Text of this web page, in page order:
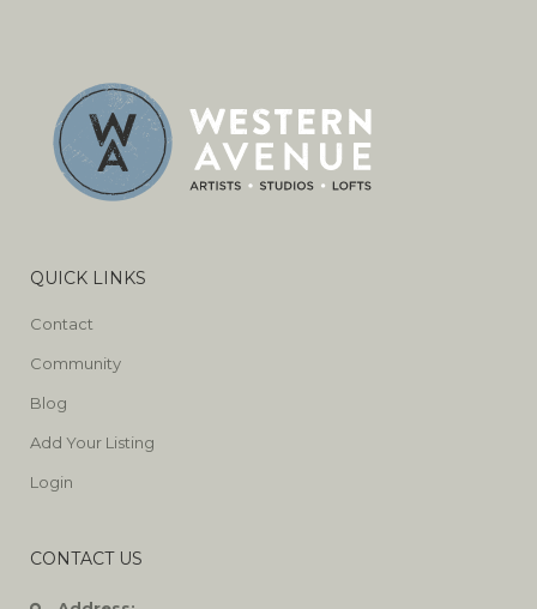
QUICK LINKS
Contact
Community
Blog
Add Your Listing
Login
CONTACT US